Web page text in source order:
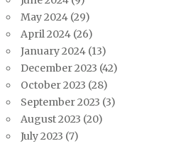
May 2024(29)
April 2024(26)
January 2024(13)
December 2023 (42)
October 2023 (28)
September 2023 (3)
August 2023 (20)
July 2023 (7)